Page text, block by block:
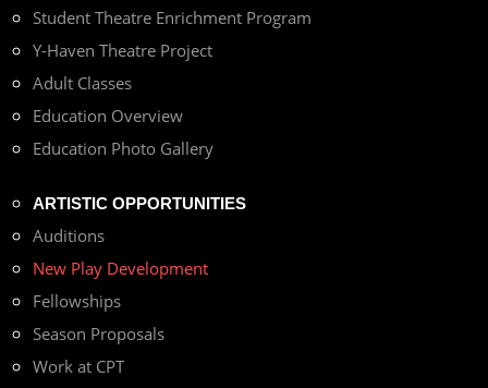
Student Theatre Enrichment Program
Y-Haven Theatre Project
Adult Classes
Education Overview
Education Photo Gallery
ARTISTIC OPPORTUNITIES
Auditions
New Play Development
Fellowships
Season Proposals
Work at CPT